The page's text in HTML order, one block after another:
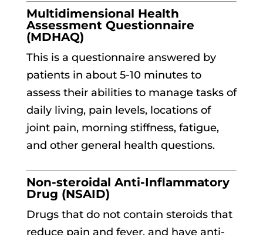
Multidimensional Health
Assessment Questionnaire
(MDHAQ)
This is a questionnaire answered by
patients in about 5-10 minutes to
assess their abilities to manage tasks of
daily living, pain levels, locations of
joint pain, morning stiffness, fatigue,
and other general health questions.
Non-steroidal Anti-Inflammatory
Drug (NSAID)
Drugs that do not contain steroids that
reduce pain and fever, and have anti-